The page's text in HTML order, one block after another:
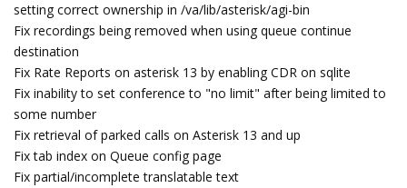
setting correct ownership in /va/lib/asterisk/agi-bin
Fix recordings being removed when using queue continue
destination
Fix Rate Reports on asterisk 13 by enabling CDR on sqlite
Fix inability to set conference to "no limit" after being limited to
some number
Fix retrieval of parked calls on Asterisk 13 and up
Fix tab index on Queue config page
Fix partial/incomplete translatable text